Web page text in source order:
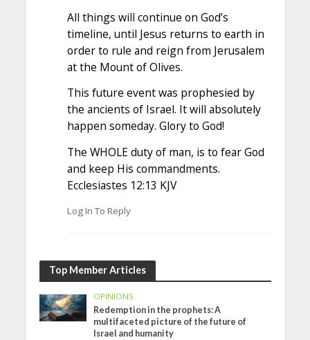
All things will continue on God’s
timeline, until Jesus returns to earth in
order to rule and reign from Jerusalem
at the Mount of Olives.
This future event was prophesied by
the ancients of Israel. It will absolutely
happen someday. Glory to God!
The WHOLE duty of man, is to fear God
and keep His commandments.
Ecclesiastes 12:13 KJV
Log In To Reply
Top Member Articles
OPINIONS
Redemption in the prophets: A
multifaceted picture of the future of
Israel and humanity